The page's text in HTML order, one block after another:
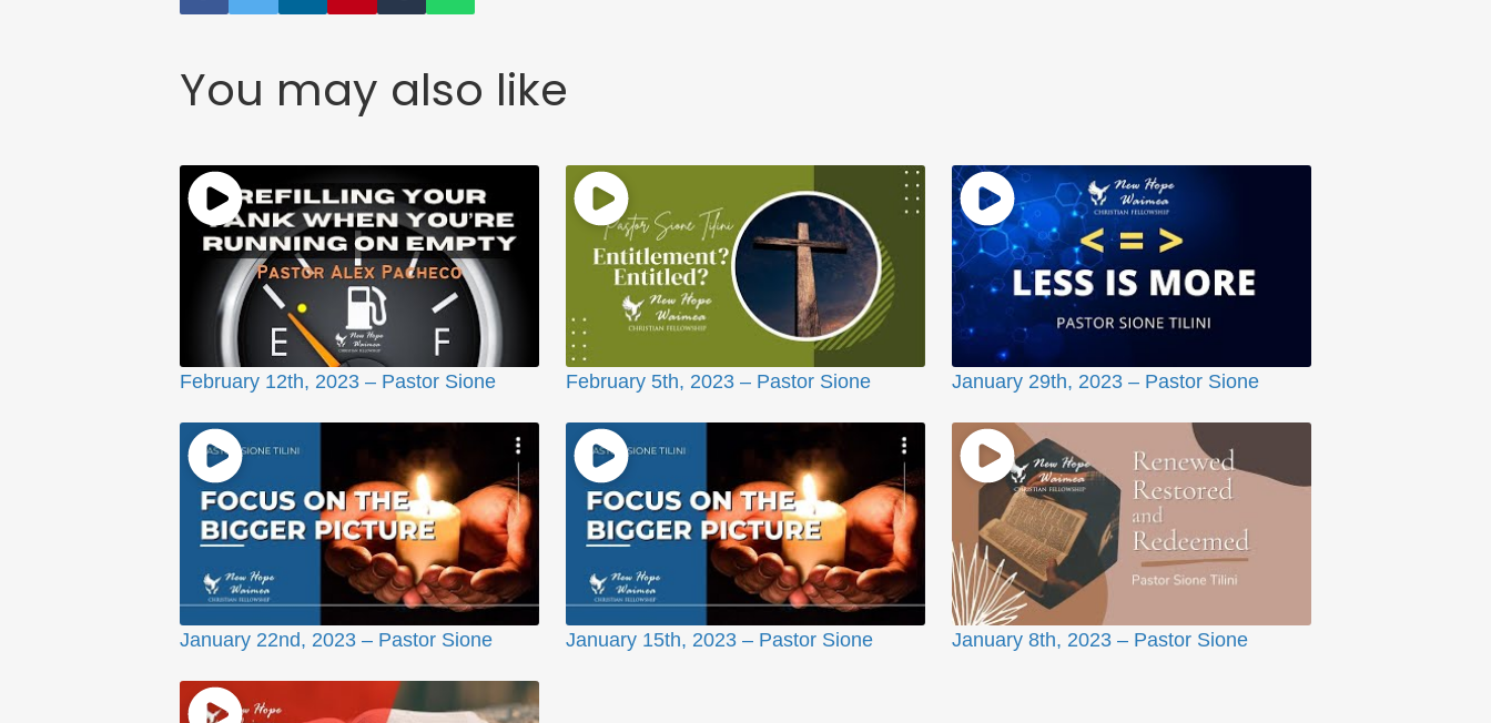
You may also like
February 12th, 2023 – Pastor Sione February 5th, 2023 – Pastor Sione January 29th, 2023 – Pastor Sione
January 22nd, 2023 – Pastor Sione January 15th, 2023 – Pastor Sione January 8th, 2023 – Pastor Sione